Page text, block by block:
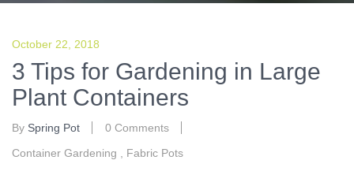
October 22, 2018
3 Tips for Gardening in Large
Plant Containers
By Spring Pot
0 Comments
Container Gardening
Fabric Pots